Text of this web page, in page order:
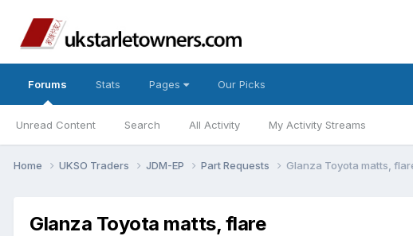
Forums
Unread Content Search All Activity My Activity Streams
Stats Pages Our Picks
Home UKSO Traders JDM-EP Part Requests Glanza Toyota matts,
Glanza Toyota matts, flare